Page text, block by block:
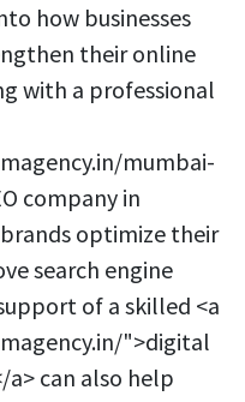
how businesses
their online
with a professional
mumbai-
company in
optimize their
search engine
of a skilled <a
">digital
can also help